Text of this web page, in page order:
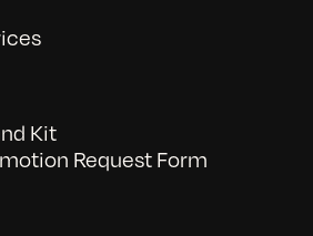
Kit
Request Form